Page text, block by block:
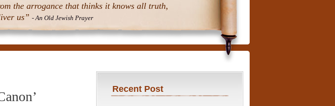
the arrogance that thinks it knows all truth,
us” - An Old Jewish Prayer
Recent Post